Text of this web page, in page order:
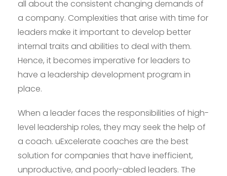
all about the consistent changing demands of
a company. Complexities that arise with time for
leaders make it important to develop better
internal traits and abilities to deal with them.
Hence, it becomes imperative for leaders to
have a leadership development program in
place.
When a leader faces the responsibilities of high-
level leadership roles, they may seek the help of
a coach. uExcelerate coaches are the best
solution for companies that have inefficient,
unproductive, and poorly-abled leaders. The